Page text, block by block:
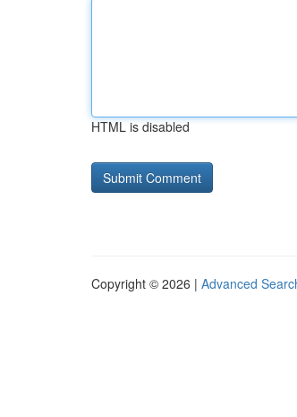
HTML is disabled
Copyright © 2026 | Advanced